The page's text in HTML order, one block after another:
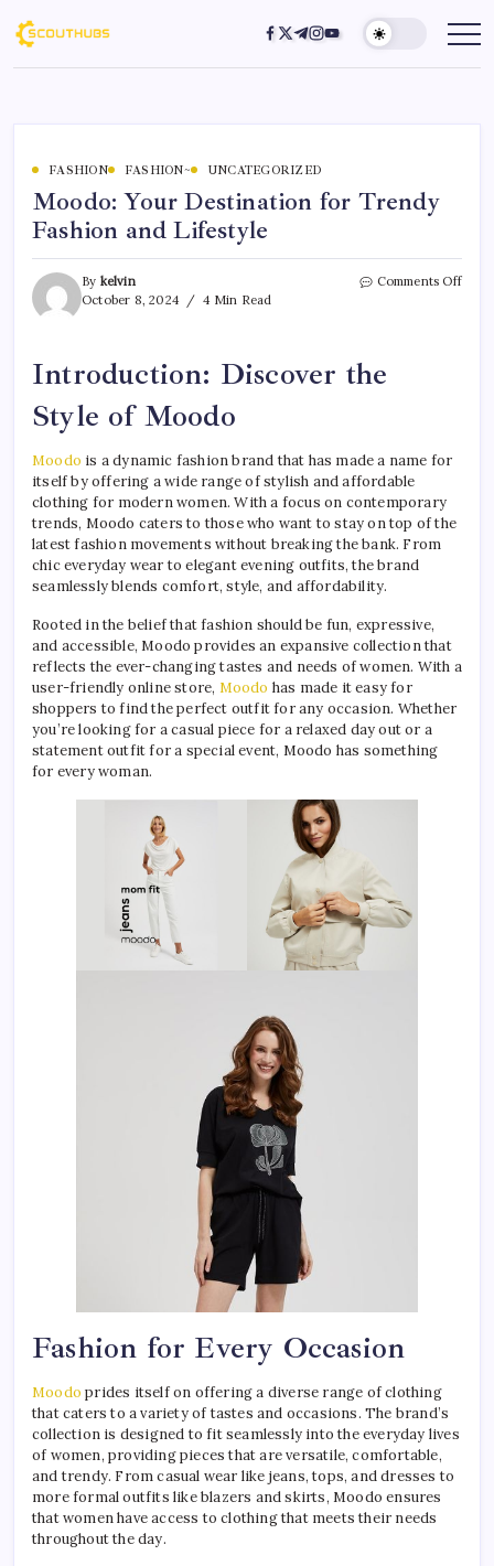
FASHION FASHION~ UNCATEGORIZED
Moodo: Your Destination for Trendy
Fashion and Lifestyle
By kelvin
October 8, 2024
4 Min Read
Comments Off
Introduction: Discover the
Style of Moodo
Moodo is a dynamic fashion brand that has made a name for
itself by offering a wide range of stylish and affordable
clothing for modern women. With a focus on contemporary
trends, Moodo caters to those who want to stay on top of the
latest fashion movements without breaking the bank. From
chic everyday wear to elegant evening outfits, the brand
seamlessly blends comfort, style, and affordability.
Rooted in the belief that fashion should be fun, expressive,
and accessible, Moodo provides an expansive collection that
reflects the ever-changing tastes and needs of women. With a
user-friendly online store, Moodo has made it easy for
shoppers to find the perfect outfit for any occasion. Whether
you’re looking for a casual piece for a relaxed day out or a
statement outfit for a special event, Moodo has something
for every woman.
Fashion for Every Occasion
Moodo prides itself on offering a diverse range of clothing
that caters to a variety of tastes and occasions. The brand’s
collection is designed to fit seamlessly into the everyday lives
of women, providing pieces that are versatile, comfortable,
and trendy. From casual wear like jeans, tops, and dresses to
more formal outfits like blazers and skirts, Moodo ensures
that women have access to clothing that meets their needs
throughout the day.